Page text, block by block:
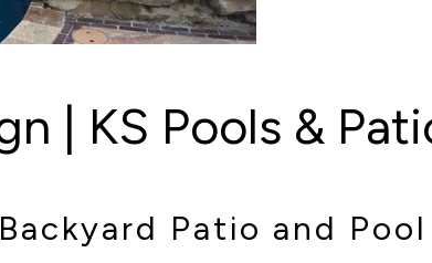
| KS Pools &
Patio and Pool